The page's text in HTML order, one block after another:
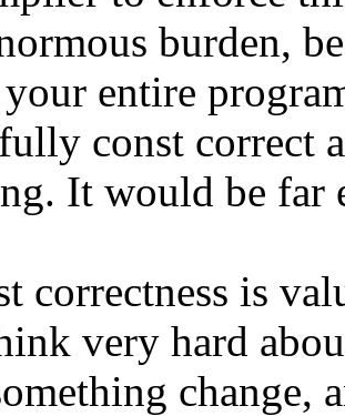
burden,
entire
const correct
It would be far
correctness is
very hard
change,